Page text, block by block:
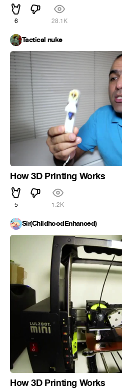
6 28.1K
Tactical nuke
How 3D Printing Works
5 1.2K
Sir(ChildhoodEnhanced)
How 3D Printing Works